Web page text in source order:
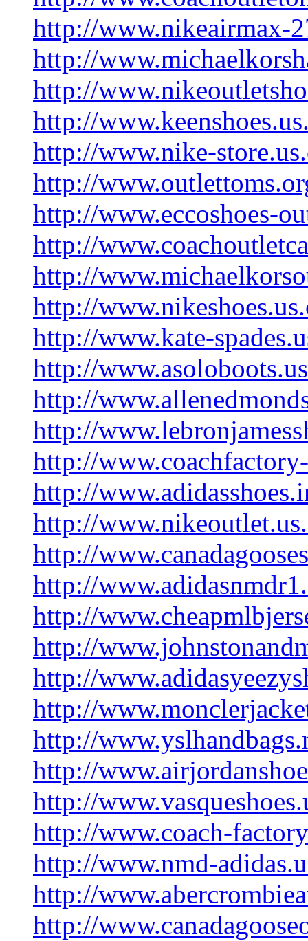
http://www.nikeairmax-
http://
http://
http://
http://www.nike-
http://
http://www.eccoshoes-
http://
http://
http://
http://www.kate-
http://www.asoloboots.us
http://
http://
http://
http://
http://
http://
http://
http://
http://
http://
http://
http://
http://
http://
http://www.coach-
http://www.nmd-
http://
http://